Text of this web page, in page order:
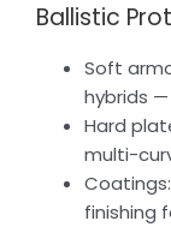
Ballistic
Soft
hybrids —
Hard
multi-
finishing